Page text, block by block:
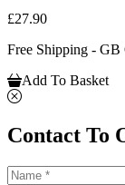
£27.90
Free Shipping - GB
Add To Basket
Contact To